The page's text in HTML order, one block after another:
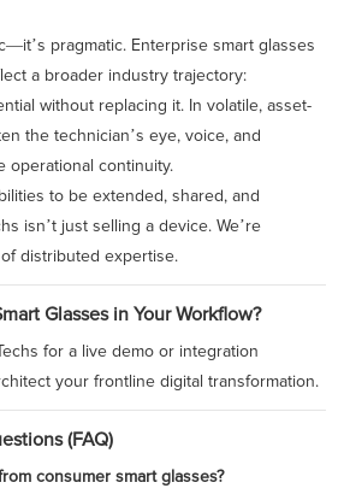
pragmatic. Enterprise smart glasses
a broader industry trajectory:
without replacing it. In volatile, asset-
the technician’s eye, voice, and
operational continuity.
to be extended, shared, and
isn’t just selling a device. We’re
distributed expertise.
Glasses in Your Workflow?
for a live demo or integration
your frontline digital transformation.
(FAQ)
consumer smart glasses?